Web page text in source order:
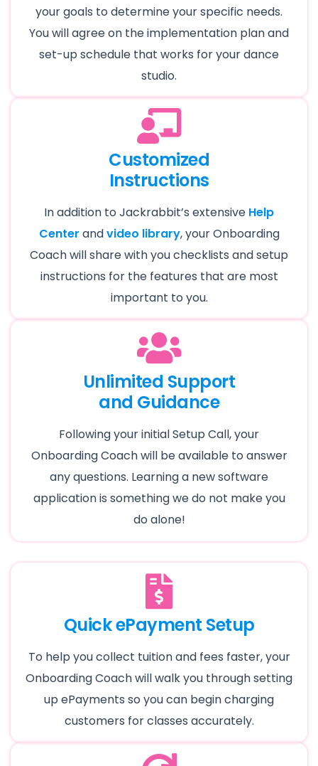
your goals to determine your specific needs.
You will agree on the implementation plan and
set-up schedule that works for your dance
studio.
Customized
Instructions
In addition to Jackrabbit’s extensive Help
Center andvideo library, your Onboarding
Coach will share with you checklists and setup
instructions for the features that are most
important to you.
Unlimited Support
and Guidance
Following your initial Setup Call, your
Onboarding Coach will be available to answer
any questions. Learning a new software
application is something we do not make you
do alone!
Quick ePayment Setup
To help you collect tuition and fees faster, your
Onboarding Coach will walk you through setting
up ePayments so you can begin charging
customers for classes accurately.